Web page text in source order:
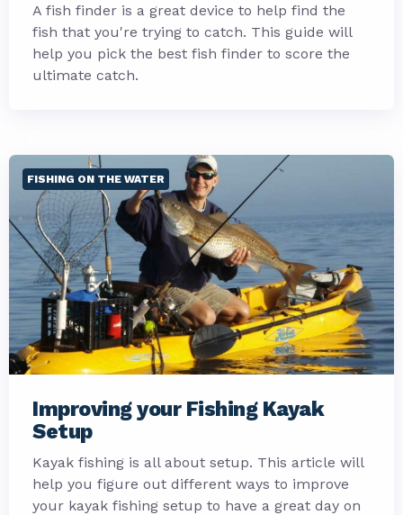
A fish finder is a great device to help find the
fish that you're trying to catch. This guide will
help you pick the best fish finder to score the
ultimate catch.
FISHING ON THE WATER
Improving your Fishing Kayak
Setup
Kayak fishing is all about setup. This article will
help you figure out different ways to improve
your kayak fishing setup to have a great day on